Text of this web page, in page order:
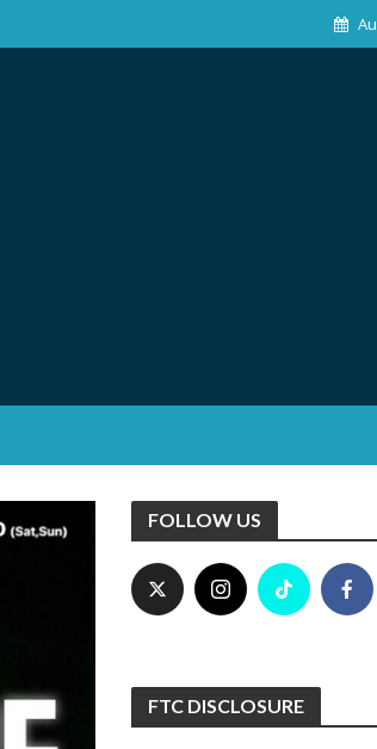
FOLLOW US
FTC DISCLOSURE